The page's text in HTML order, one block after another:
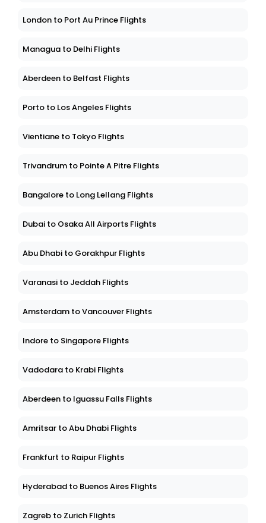
London to Port Au Prince Flights
Managua to Delhi Flights
Aberdeen to Belfast Flights
Porto to Los Angeles Flights
Vientiane to Tokyo Flights
Trivandrum to Pointe A Pitre Flights
Bangalore to Long Lellang Flights
Dubai to Osaka All Airports Flights
Abu Dhabi to Gorakhpur Flights
Varanasi to Jeddah Flights
Amsterdam to Vancouver Flights
Indore to Singapore Flights
Vadodara to Krabi Flights
Aberdeen to Iguassu Falls Flights
Amritsar to Abu Dhabi Flights
Frankfurt to Raipur Flights
Hyderabad to Buenos Aires Flights
Zagreb to Zurich Flights